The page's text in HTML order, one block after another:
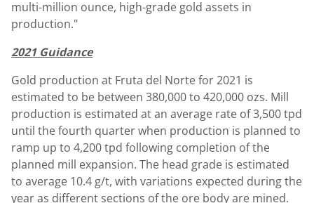
multi-million ounce, high-grade gold assets in
production."
2021 Guidance
Gold production at Fruta del Norte for 2021 is
estimated to be between 380,000 to 420,000 ozs. Mill
production is estimated at an average rate of 3,500 tpd
until the fourth quarter when production is planned to
ramp up to 4,200 tpd following completion of the
planned mill expansion. The head grade is estimated
to average 10.4 g/t, with variations expected during the
year as different sections of the ore body are mined.